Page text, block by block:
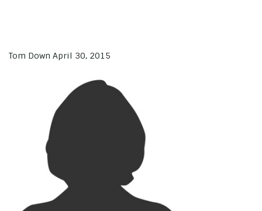
Tom Down April 30, 2015